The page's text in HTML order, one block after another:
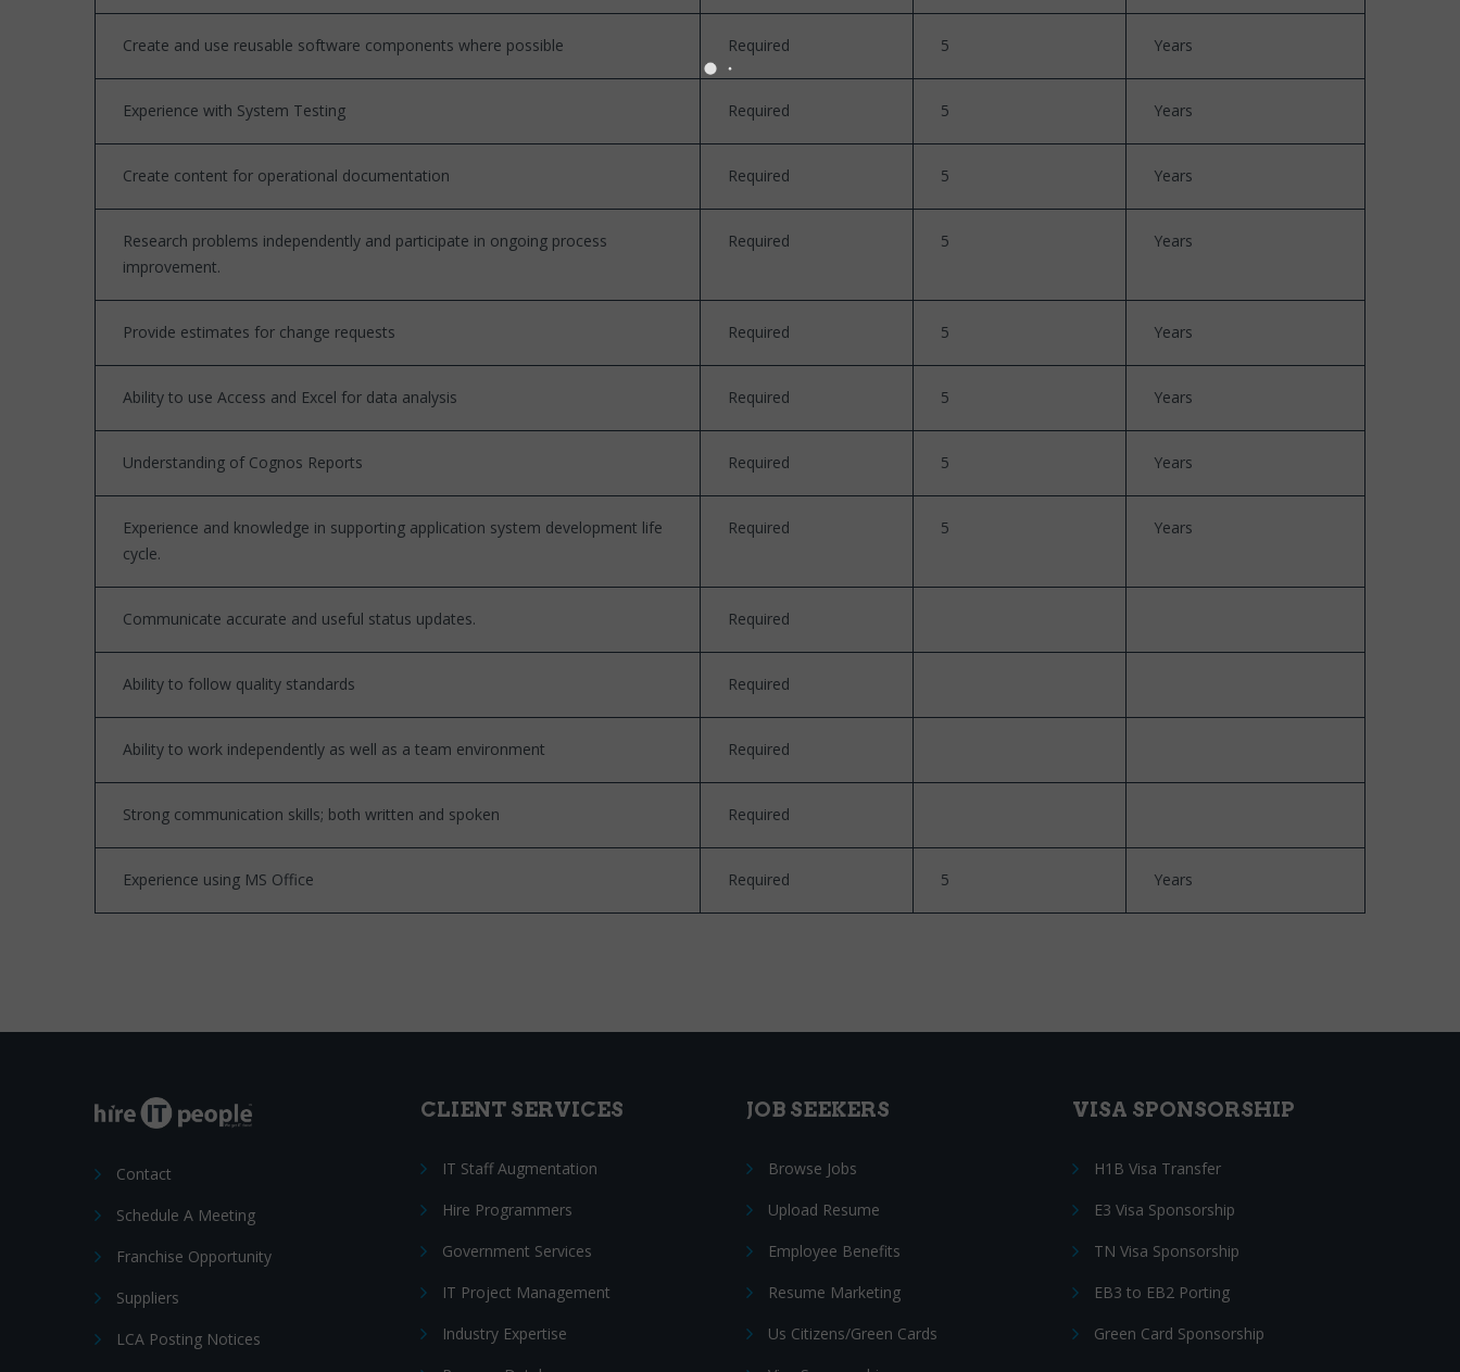
Create and use reusable software components where possible Required 5 Years
Experience with System Testing Required 5 Years
Create content for operational documentation Required 5 Years
Research problems independently and participate in ongoing process
improvement.
Required 5 Years
Provide estimates for change requests Required 5 Years
Ability to use Access and Excel for data analysis Required 5 Years
Understanding of Cognos Reports Required 5 Years
Experience and knowledge in supporting application system development life
cycle.
Required 5 Years
Communicate accurate and useful status updates. Required
Ability to follow quality standards Required
Ability to work independently as well as a team environment Required
Strong communication skills; both written and spoken Required
Experience using MS Office Required 5 Years
Contact
Schedule A Meeting
Franchise Opportunity
Suppliers
LCA Posting Notices
CLIENT SERVICES
IT Staff Augmentation
Hire Programmers
Government Services
IT Project Management
Industry Expertise
JOB SEEKERS
Browse Jobs
Upload Resume
Employee Benefits
Resume Marketing
Us Citizens/Green Cards
VISA SPONSORSHIP
H1B Visa Transfer
E3 Visa Sponsorship
TN Visa Sponsorship
EB3 to EB2 Porting
Green Card Sponsorship